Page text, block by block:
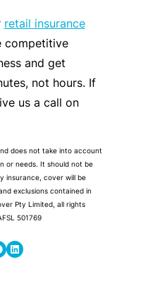
retail insurance
competitive
and get
not hours. If
us a call on
does not take into account
or needs. It should not be
insurance, cover will be
exclusions contained in
Pty Limited, all rights
501769
Share on LinkedIn